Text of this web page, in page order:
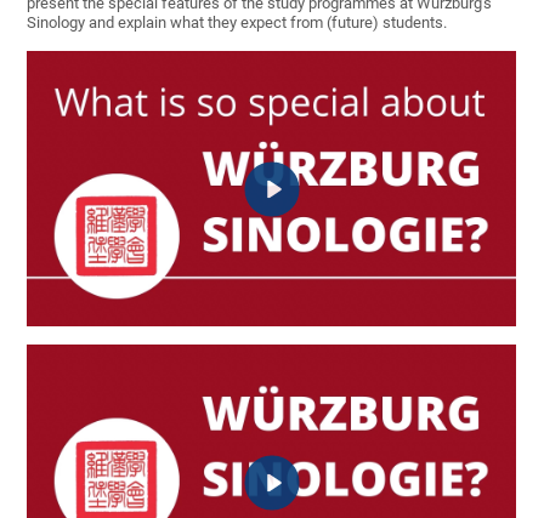
Sinology and explain what they expect from (future) students.